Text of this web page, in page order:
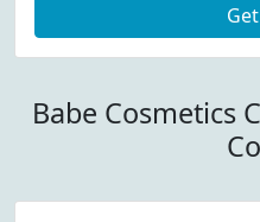
Babe Cosmetics